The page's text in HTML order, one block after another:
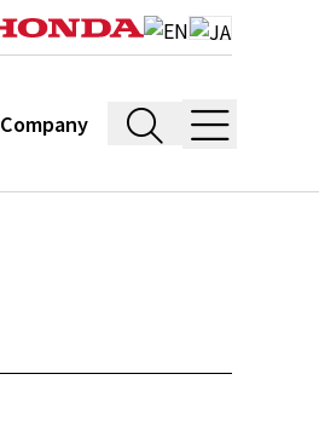
Company